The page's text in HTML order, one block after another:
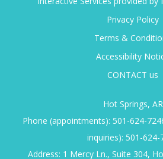
Privacy Policy
Terms &
Accessibility
CONTACT us
Hot Springs, AR
Phone (appointments): 501-624-
inquiries): 501-624-
Address: 1 Mercy Ln., Suite 304,